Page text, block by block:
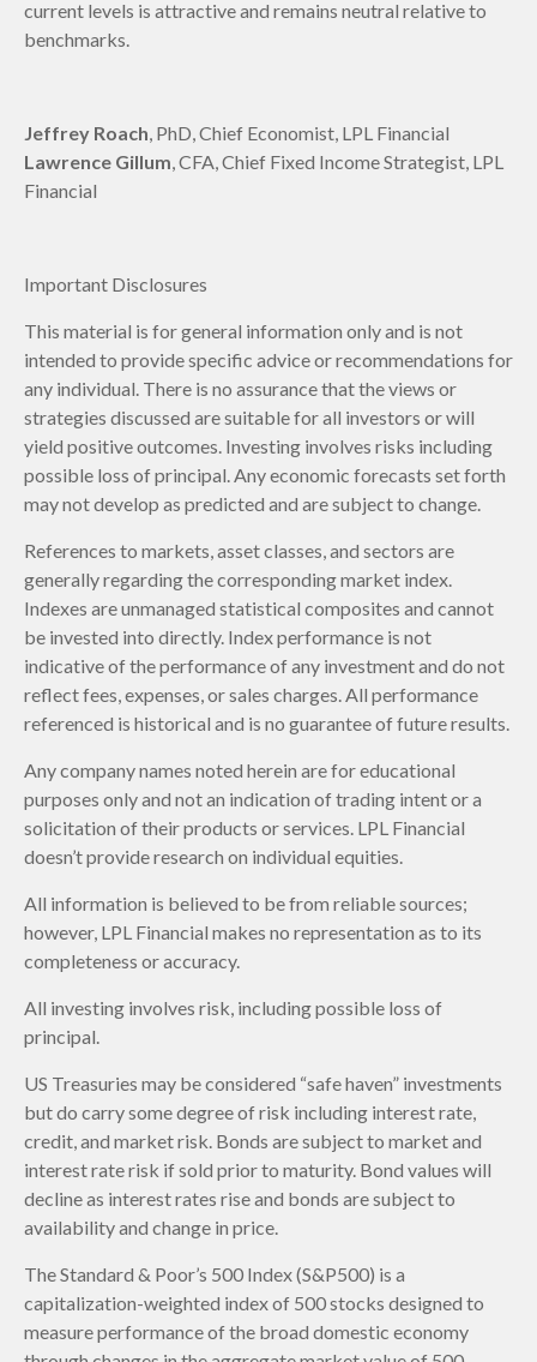
current levels is attractive and remains neutral relative to
benchmarks.
Jeffrey Roach, PhD, Chief Economist, LPL Financial
Lawrence Gillum, CFA, Chief Fixed Income Strategist, LPL
Financial
Important Disclosures
This material is for general information only and is not
intended to provide specific advice or recommendations for
any individual. There is no assurance that the views or
strategies discussed are suitable for all investors or will
yield positive outcomes. Investing involves risks including
possible loss of principal. Any economic forecasts set forth
may not develop as predicted and are subject to change.
References to markets, asset classes, and sectors are
generally regarding the corresponding market index.
Indexes are unmanaged statistical composites and cannot
be invested into directly. Index performance is not
indicative of the performance of any investment and do not
reflect fees, expenses, or sales charges. All performance
referenced is historical and is no guarantee of future results.
Any company names noted herein are for educational
purposes only and not an indication of trading intent or a
solicitation of their products or services. LPL Financial
doesn’t provide research on individual equities.
All information is believed to be from reliable sources;
however, LPL Financial makes no representation as to its
completeness or accuracy.
All investing involves risk, including possible loss of
principal.
US Treasuries may be considered “safe haven” investments
but do carry some degree of risk including interest rate,
credit, and market risk. Bonds are subject to market and
interest rate risk if sold prior to maturity. Bond values will
decline as interest rates rise and bonds are subject to
availability and change in price.
The Standard & Poor’s 500 Index (S&P500) is a
capitalization-weighted index of 500 stocks designed to
measure performance of the broad domestic economy